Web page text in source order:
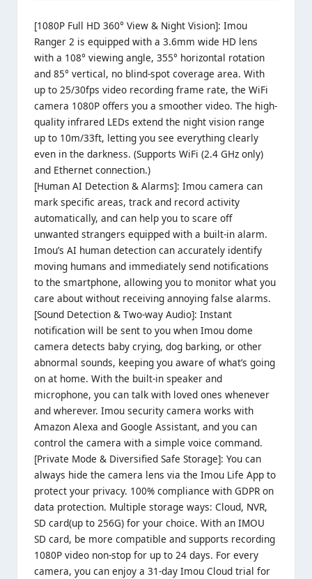
[1080P Full HD 360° View & Night Vision]: Imou
Ranger 2 is equipped with a 3.6mm wide HD lens
with a 108° viewing angle, 355° horizontal rotation
and 85° vertical, no blind-spot coverage area. With
up to 25/30fps video recording frame rate, the WiFi
camera 1080P offers you a smoother video. The high-
quality infrared LEDs extend the night vision range
up to 10m/33ft, letting you see everything clearly
even in the darkness. (Supports WiFi (2.4 GHz only)
and Ethernet connection.)
[Human AI Detection & Alarms]: Imou camera can
mark specific areas, track and record activity
automatically, and can help you to scare off
unwanted strangers equipped with a built-in alarm.
Imou’s AI human detection can accurately identify
moving humans and immediately send notifications
to the smartphone, allowing you to monitor what you
care about without receiving annoying false alarms.
[Sound Detection & Two-way Audio]: Instant
notification will be sent to you when Imou dome
camera detects baby crying, dog barking, or other
abnormal sounds, keeping you aware of what’s going
on at home. With the built-in speaker and
microphone, you can talk with loved ones whenever
and wherever. Imou security camera works with
Amazon Alexa and Google Assistant, and you can
control the camera with a simple voice command.
[Private Mode & Diversified Safe Storage]: You can
always hide the camera lens via the Imou Life App to
protect your privacy. 100% compliance with GDPR on
data protection. Multiple storage ways: Cloud, NVR,
SD card(up to 256G) for your choice. With an IMOU
SD card, be more compatible and supports recording
1080P video non-stop for up to 24 days. For every
camera, you can enjoy a 31-day Imou Cloud trial for